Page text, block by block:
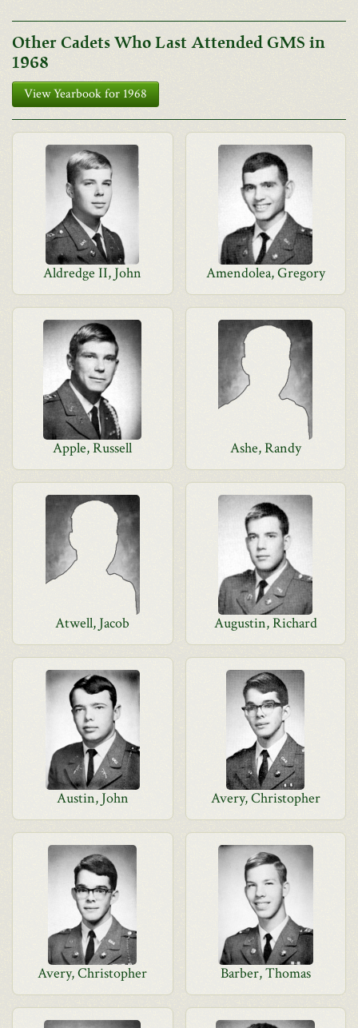
Other Cadets Who Last Attended GMS in
1968
View Yearbook for 1968
Aldredge II, John Amendolea, Gregory
Apple, Russell Ashe, Randy
Atwell, Jacob Augustin, Richard
Austin, John Avery, Christopher
Avery, Christopher Barber, Thomas